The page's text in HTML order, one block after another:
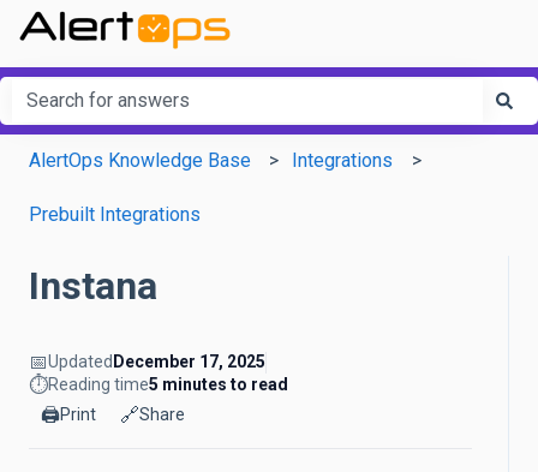
This is a search field with an
There are no suggestions because the search field is
AlertOps Knowledge Base
Integrations
Prebuilt Integrations
Instana
📅Updated December 17, 2025
⏱️Reading time5 minutes to read
🖨️Print 🔗Share